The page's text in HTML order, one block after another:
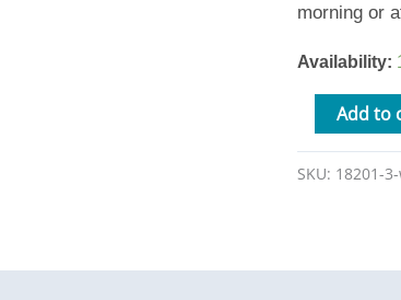
morning or
Availability:
quantity
Add to
SKU: 18201-